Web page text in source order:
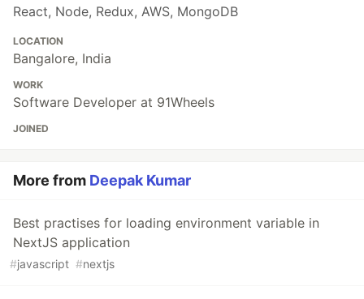
React, Node, Redux, AWS, MongoDB
LOCATION
Bangalore, India
WORK
Software Developer at 91Wheels
JOINED
More from Deepak Kumar
Best practises for loading environment variable in
NextJS application
#javascript #nextjs